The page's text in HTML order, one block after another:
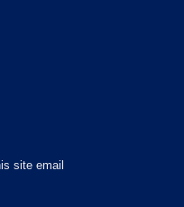
site email